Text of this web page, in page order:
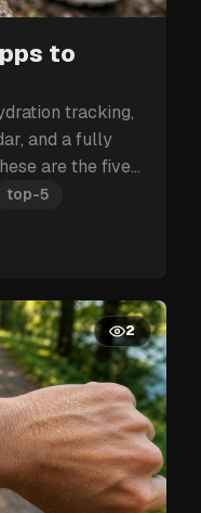
to
tracking,
and a fully
are the five
top-5
2